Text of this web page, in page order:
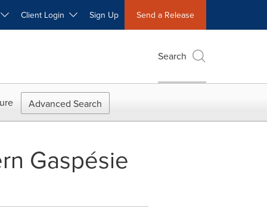
Client Login Sign Up Send a Release
Search
Advanced Search
Gaspésie